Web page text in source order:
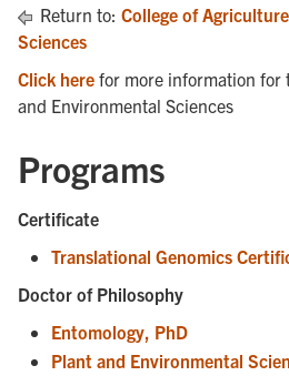
Return to: College of
Sciences
Click here for more information for
and Environmental Sciences
Programs
Certificate
Translational Genomics
Doctor of Philosophy
Entomology, PhD
Plant and Environmental